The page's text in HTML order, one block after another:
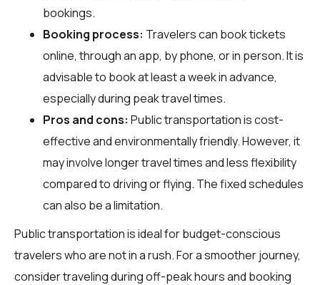
bookings.
Booking process: Travelers can book tickets
online, through an app, by phone, or in person. It is
advisable to book at least a week in advance,
especially during peak travel times.
Pros and cons: Public transportation is cost-
effective and environmentally friendly. However, it
may involve longer travel times and less flexibility
compared to driving or flying. The fixed schedules
can also be a limitation.
Public transportation is ideal for budget-conscious
travelers who are not in a rush. For a smoother journey,
consider traveling during off-peak hours and booking